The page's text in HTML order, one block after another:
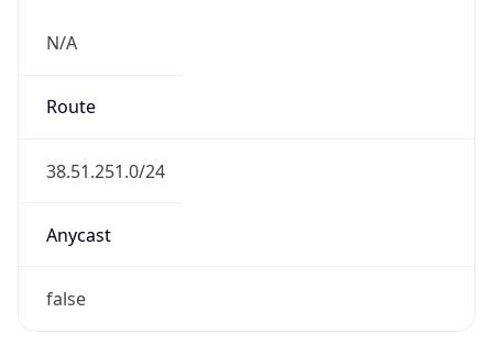
N/A
Route
38.51.251.0/24
Anycast
false